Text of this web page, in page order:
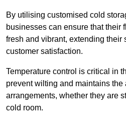
By utilising customised cold
businesses can ensure that their
fresh and vibrant, extending their
customer satisfaction.
Temperature control is critical in
prevent wilting and maintains the
arrangements, whether they are
cold room.